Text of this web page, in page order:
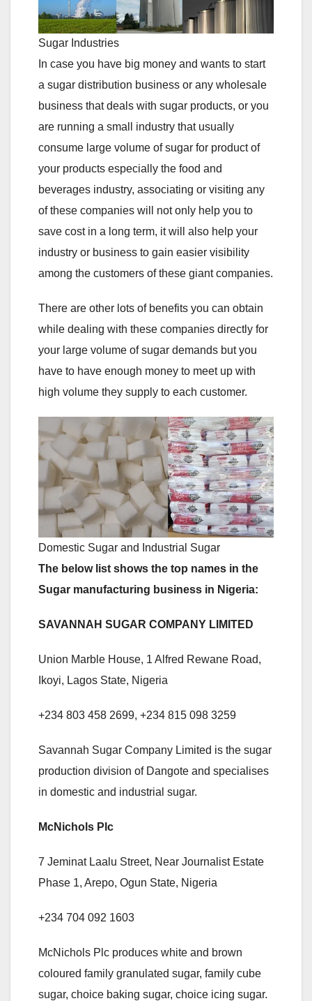
Sugar Industries
In case you have big money and wants to start
a sugar distribution business or any wholesale
business that deals with sugar products, or you
are running a small industry that usually
consume large volume of sugar for product of
your products especially the food and
beverages industry, associating or visiting any
of these companies will not only help you to
save cost in a long term, it will also help your
industry or business to gain easier visibility
among the customers of these giant companies.
There are other lots of benefits you can obtain
while dealing with these companies directly for
your large volume of sugar demands but you
have to have enough money to meet up with
high volume they supply to each customer.
Domestic Sugar and Industrial Sugar
The below list shows the top names in the
Sugar manufacturing business in Nigeria:
SAVANNAH SUGAR COMPANY LIMITED
Union Marble House, 1 Alfred Rewane Road,
Ikoyi, Lagos State, Nigeria
+234 803 458 2699, +234 815 098 3259
Savannah Sugar Company Limited is the sugar
production division of Dangote and specialises
in domestic and industrial sugar.
McNichols Plc
7 Jeminat Laalu Street, Near Journalist Estate
Phase 1, Arepo, Ogun State, Nigeria
+234 704 092 1603
McNichols Plc produces white and brown
coloured family granulated sugar, family cube
sugar, choice baking sugar, choice icing sugar.